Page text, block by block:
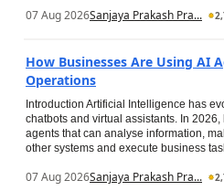
07 Aug 2026Sanjaya Prakash Pra...
How Businesses Are Using AI
Operations
Introduction Artificial Intelligence has
chatbots and virtual assistants. In
agents that can analyse information,
other systems and execute business
07 Aug 2026Sanjaya Prakash Pra...